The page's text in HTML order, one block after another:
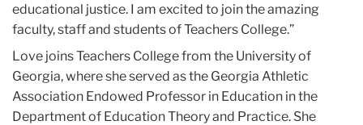
educational justice. I am excited to join the amazing
faculty, staff and students of Teachers College.”
Love joins Teachers College from the University of
Georgia, where she served as the Georgia Athletic
Association Endowed Professor in Education in the
Department of Education Theory and Practice. She